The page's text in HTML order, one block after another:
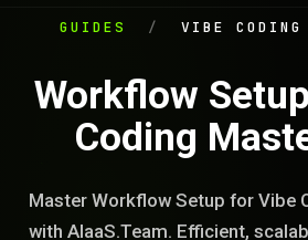
GUIDES / VIBE CODING
Workflow
Coding
Master Workflow Setup for Vibe
with AIaaS.Team. Efficient,